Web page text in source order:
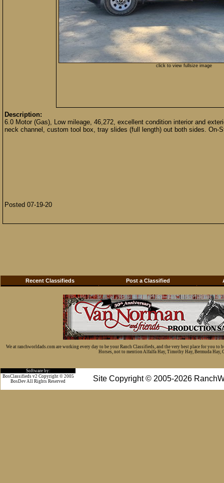
click to view fullsize image
Description:
6.0 Motor (Gas), Low mileage, 46,272, excellent condition interior and
neck channel, custom tool box, tray slides (full length) out both sides. On-
Posted 07-19-20
Recent Classifieds Post a Classified
We at ranchworldads.com are working every day to be your Ranch Classifieds, and the very best place for you
Horses, not to mention Alfalfa Hay, Timothy Hay, Bermuda Hay,
Software by:
Site Copyright © 2005-2026
BosClassifieds v2 Copyright © 2005
BosDev All Rights Reserved